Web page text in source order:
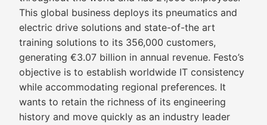
This global business deploys its pneumatics and
electric drive solutions and state-of-the art
training solutions to its 356,000 customers,
generating €3.07 billion in annual revenue. Festo’s
objective is to establish worldwide IT consistency
while accommodating regional preferences. It
wants to retain the richness of its engineering
history and move quickly as an industry leader